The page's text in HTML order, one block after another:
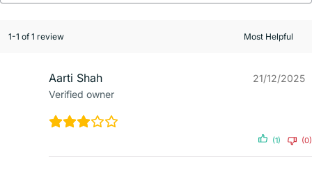
1-1 of 1 review
Aarti Shah
Verified owner
21/12/2025
(1) (0)